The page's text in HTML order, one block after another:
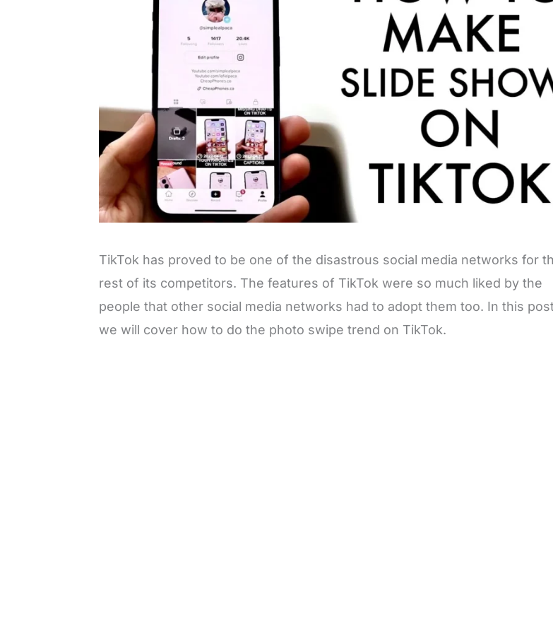
TikTok has proved to be one of the disastrous social media networks for
rest of its competitors. The features of TikTok were so much liked by the
people that other social media networks had to adopt them too. In this
we will cover how to do the photo swipe trend on TikTok.